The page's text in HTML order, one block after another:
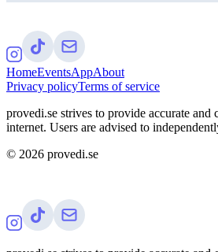
HomeEventsAppAbout
Privacy policyTerms of service
provedi.se strives to provide accurate
internet. Users are advised to
© 2026 provedi.se